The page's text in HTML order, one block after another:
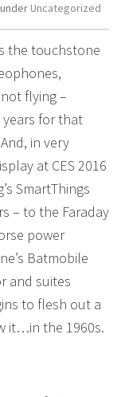
Uncategorized
the touchstone
flying –
for that
in very
at CES 2016
SmartThings
– to the Faraday
power
Batmobile
and suites
to flesh out a
it…in the 1960s.